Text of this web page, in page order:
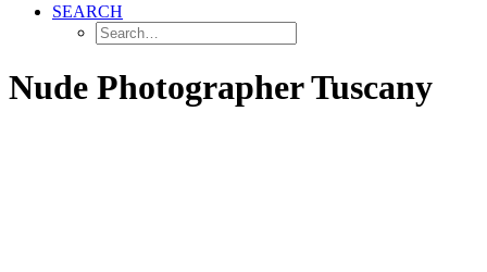
SEARCH
Nude Photographer Tuscany